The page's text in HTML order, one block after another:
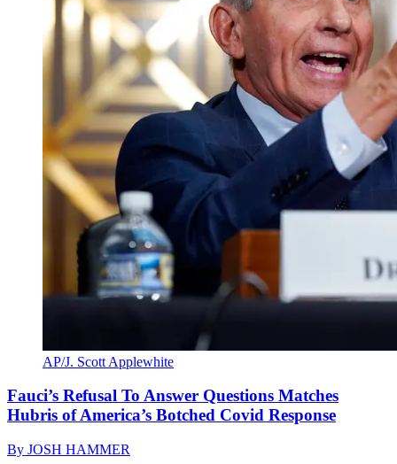
AP/J. Scott Applewhite
Fauci’s Refusal To Answer Questions Matches
Hubris of America’s Botched Covid Response
By JOSH HAMMER